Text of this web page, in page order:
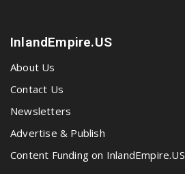
InlandEmpire.US
About Us
Contact Us
Newsletters
Advertise & Publish
Content Funding on InlandEmpire.US